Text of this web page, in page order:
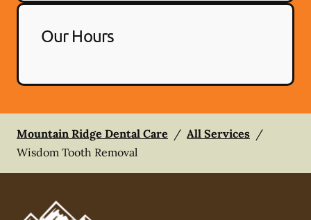
Our Hours
Mountain Ridge Dental Care / All Services /
Wisdom Tooth Removal